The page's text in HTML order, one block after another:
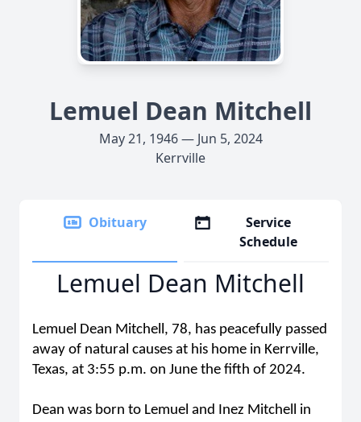
Lemuel Dean Mitchell
May 21, 1946 — Jun 5, 2024
Kerrville
Obituary
Service
Schedule
Lemuel Dean Mitchell
Lemuel Dean Mitchell, 78, has peacefully passed
away of natural causes at his home in Kerrville,
Texas, at 3:55 p.m. on June the fifth of 2024.
Dean was born to Lemuel and Inez Mitchell in